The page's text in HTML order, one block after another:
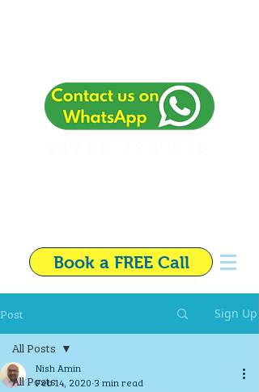
Book a FREE Call
Post Sign Up
All Posts
All Posts
Nish Amin
Feb 14, 2020 3 min read